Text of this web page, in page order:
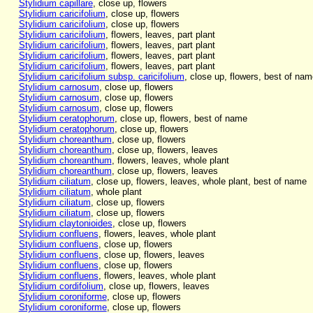
Stylidium capillare, close up, flowers
Stylidium caricifolium , close up, flowers
Stylidium caricifolium , close up, flowers
Stylidium caricifolium , flowers, leaves, part plant
Stylidium caricifolium , flowers, leaves, part plant
Stylidium caricifolium , flowers, leaves, part plant
Stylidium caricifolium , flowers, leaves, part plant
Stylidium caricifolium subsp. caricifolium , close up, flowers, best of
Stylidium carnosum , close up, flowers
Stylidium carnosum , close up, flowers
Stylidium carnosum , close up, flowers
Stylidium ceratophorum , close up, flowers, best of name
Stylidium ceratophorum , close up, flowers
Stylidium choreanthum , close up, flowers
Stylidium choreanthum , close up, flowers, leaves
Stylidium choreanthum , flowers, leaves, whole plant
Stylidium choreanthum , close up, flowers, leaves
Stylidium ciliatum , close up, flowers, leaves, whole plant, best of name
Stylidium ciliatum , whole plant
Stylidium ciliatum , close up, flowers
Stylidium ciliatum , close up, flowers
Stylidium claytonioides , close up, flowers
Stylidium confluens , flowers, leaves, whole plant
Stylidium confluens , close up, flowers
Stylidium confluens , close up, flowers, leaves
Stylidium confluens , close up, flowers
Stylidium confluens , flowers, leaves, whole plant
Stylidium cordifolium , close up, flowers, leaves
Stylidium coroniforme, close up, flowers
Stylidium coroniforme, close up, flowers